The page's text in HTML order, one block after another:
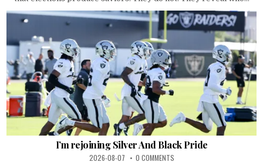
I’m rejoining Silver And Black Pride
2026-08-07 0 COMMENTS